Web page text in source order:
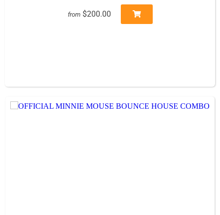
from $200.00